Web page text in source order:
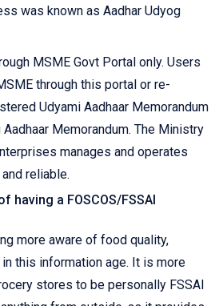
was known as Aadhar Udyog
MSME Govt Portal only. Users
through this portal or re-
Udyami Aadhaar Memorandum
Memorandum. The Ministry
manages and operates
reliable.
having a FOSCOS/FSSAI
more aware of food quality,
this information age. It is more
stores to be personally FSSAI